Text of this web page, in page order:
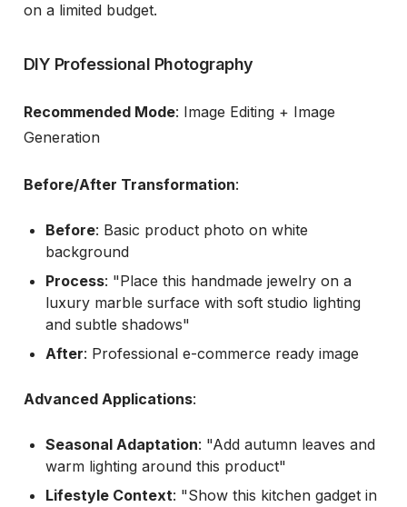
on a limited budget.
DIY Professional Photography
Recommended Mode: Image Editing + Image
Generation
Before/After Transformation:
Before: Basic product photo on white
background
Process: "Place this handmade jewelry on a
luxury marble surface with soft studio lighting
and subtle shadows"
After: Professional e-commerce ready image
Advanced Applications:
Seasonal Adaptation: "Add autumn leaves and
warm lighting around this product"
Lifestyle Context: "Show this kitchen gadget in